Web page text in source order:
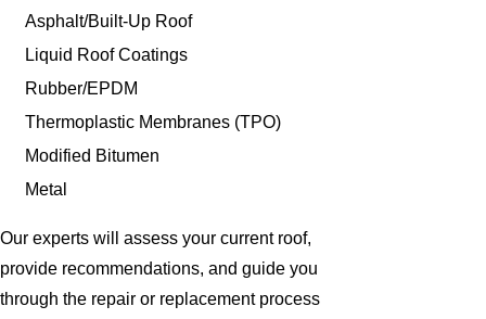
Asphalt/Built-Up Roof
Liquid Roof Coatings
Rubber/EPDM
Thermoplastic Membranes (TPO)
Modified Bitumen
Metal
Our experts will assess your current roof,
provide recommendations, and guide you
through the repair or replacement process